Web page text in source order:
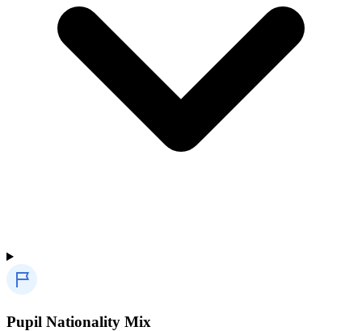
Pupil Nationality Mix